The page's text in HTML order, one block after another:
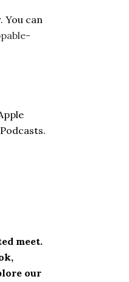
You can
meet.
our